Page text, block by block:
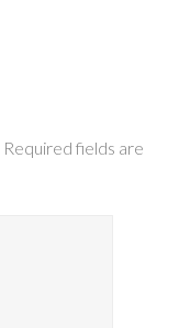
Required fields are